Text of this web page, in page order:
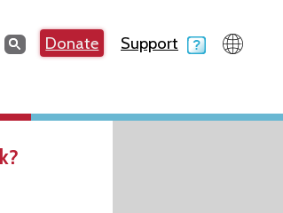
SearchSearchDonate Support